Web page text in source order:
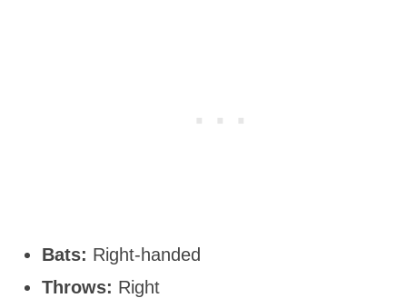
Bats: Right-handed
Throws: Right